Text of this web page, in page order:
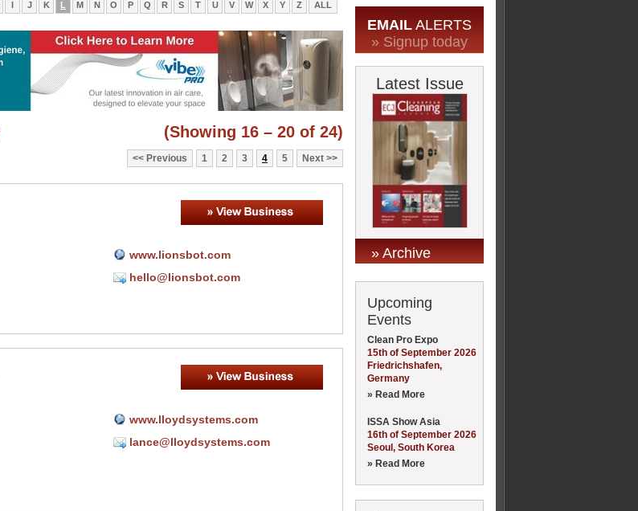
I J K L M N O P Q R S T U V W X Y Z ALL
(Showing 16 – 20 of 24)
Previous 1 2 3 4 5 Next
www.lionsbot.com
hello@lionsbot.com
www.lloydsystems.com
lance@lloydsystems.com
EMAIL ALERTS
» Signup today
Latest Issue
» Archive
Upcoming
Events
Clean Pro Expo
15th of September 2026
Friedrichshafen,
Germany
» Read More
ISSA Show Asia
16th of September 2026
Seoul, South Korea
» Read More